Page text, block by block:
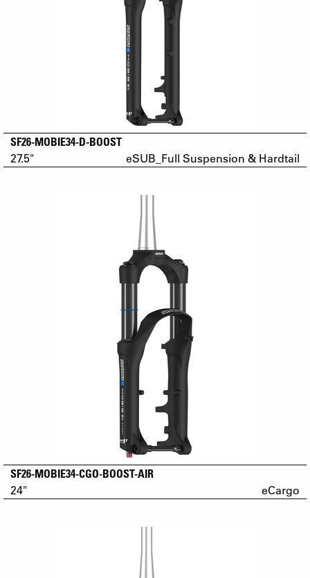
SF26-MOBIE34-D-BOOST
27.5" eSUB_Full Suspension & Hardtail
SF26-MOBIE34-CGO-BOOST-AIR
24" eCargo